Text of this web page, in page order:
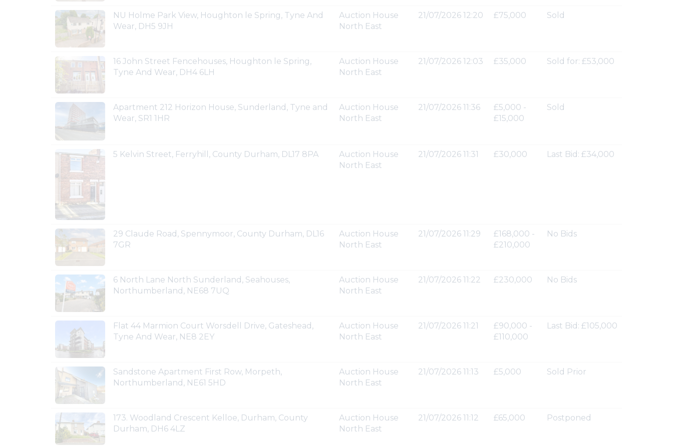
NU Holme Park View, Houghton le Spring, Tyne And
Wear, DH5 9JH
Auction House
North East
21/07/2026 12:20 £75,000 Sold
16 John Street Fencehouses, Houghton le Spring,
Tyne And Wear, DH4 6LH
Auction House
North East
21/07/2026 12:03 £35,000 Sold for: £53,000
Apartment 212 Horizon House, Sunderland, Tyne and
Wear, SR1 1HR
Auction House
North East
21/07/2026 11:36
£5,000 -
£15,000
Sold
5 Kelvin Street, Ferryhill, County Durham, DL17 8PA
Auction House
North East
21/07/2026 11:31 £30,000 Last Bid: £34,000
29 Claude Road, Spennymoor, County Durham, DL16
7GR
Auction House
North East
21/07/2026 11:29
£168,000 -
£210,000
No Bids
6 North Lane North Sunderland, Seahouses,
Northumberland, NE68 7UQ
Auction House
North East
21/07/2026 11:22 £230,000 No Bids
Flat 44 Marmion Court Worsdell Drive, Gateshead,
Tyne And Wear, NE8 2EY
Auction House
North East
21/07/2026 11:21
£90,000 -
£110,000
Last Bid: £105,000
Sandstone Apartment First Row, Morpeth,
Northumberland, NE61 5HD
Auction House
North East
21/07/2026 11:13 £5,000 Sold Prior
173. Woodland Crescent Kelloe, Durham, County
Durham, DH6 4LZ
Auction House
North East
21/07/2026 11:12 £65,000 Postponed